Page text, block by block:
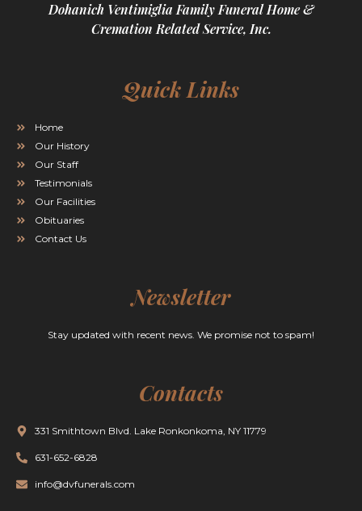
Dohanich Ventimiglia Family Funeral Home &
Cremation Related Service, Inc.
Quick Links
Home
Our History
Our Staff
Testimonials
Our Facilities
Obituaries
Contact Us
Newsletter
Stay updated with recent news. We promise not to spam!
Contacts
331 Smithtown Blvd. Lake Ronkonkoma, NY 11779
631-652-6828
info@dvfunerals.com